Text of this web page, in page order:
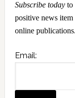
Subscribe todayto
positive news
online publications.
Email: